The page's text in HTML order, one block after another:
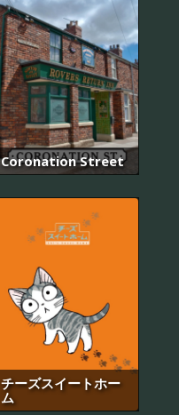
Coronation Street
チーズスイートホー
ム